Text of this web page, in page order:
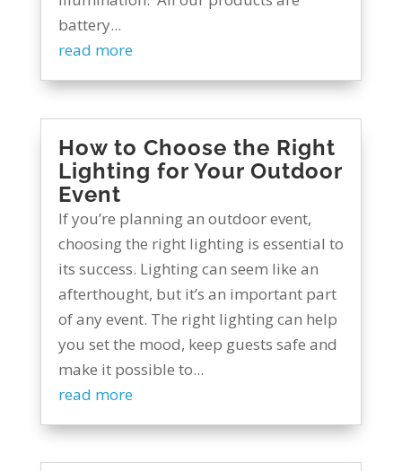
battery...
read more
How to Choose the Right
Lighting for Your Outdoor
Event
If you’re planning an outdoor event,
choosing the right lighting is essential to
its success. Lighting can seem like an
afterthought, but it’s an important part
of any event. The right lighting can help
you set the mood, keep guests safe and
make it possible to...
read more